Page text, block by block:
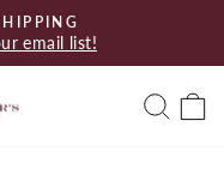
email list!